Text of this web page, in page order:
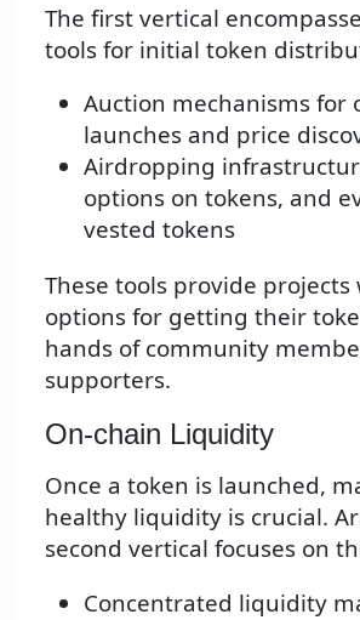
The first vertical
tools for initial token
Auction mechanisms for
launches and price
Airdropping
options on tokens, and
vested tokens
These tools provide
options for getting their
hands of community
supporters.
On-chain Liquidity
Once a token is launched,
healthy liquidity is crucial.
second vertical focuses on
Concentrated liquidity